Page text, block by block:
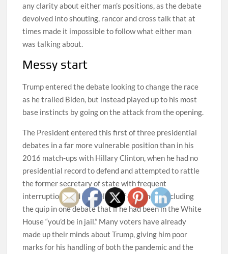
any clarity about either man’s positions, as the debate
devolved into shouting, rancor and cross talk that at
times made it impossible to follow what either man
was talking about.
Messy start
Trump entered the debate looking to change the race
as he trailed Biden, but instead played up to his most
base instincts by going on the attack from the opening.
The President entered this first of three presidential
debates in a far more vulnerable position than in his
2016 match-ups with Hillary Clinton, when he had no
presidential record to defend and attempted to rattle
the former secretary of state with frequent
interruptions and by reeling off one-liners, including
the quip in one debate that if he had been in the White
House “you’d be in jail.” Many voters have already
made up their minds about Trump, giving him poor
marks for his handling of both the pandemic and the